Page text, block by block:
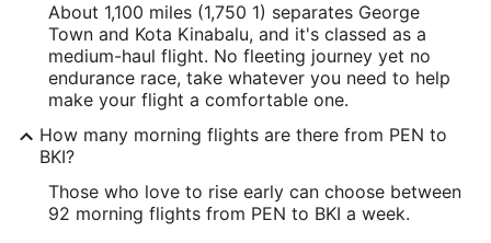
About 1,100 miles (1,750 1) separates George
Town and Kota Kinabalu, and it's classed as a
medium-haul flight. No fleeting journey yet no
endurance race, take whatever you need to help
make your flight a comfortable one.
How many morning flights are there from PEN to
BKI?
Those who love to rise early can choose between
92 morning flights from PEN to BKI a week.